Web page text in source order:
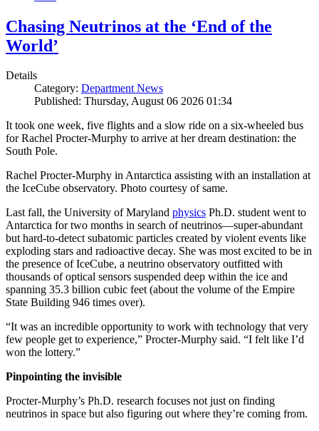
Chasing Neutrinos at the ‘End of the
World’
Details
Category: Department News
Published: Thursday, August 06 2026 01:34
It took one week, five flights and a slow ride on a six-wheeled bus
for Rachel Procter-Murphy to arrive at her dream destination: the
South Pole.
Rachel Procter-Murphy in Antarctica assisting with an installation at
the IceCube observatory. Photo courtesy of same.
Last fall, the University of Maryland physics Ph.D. student went to
Antarctica for two months in search of neutrinos—super-abundant
but hard-to-detect subatomic particles created by violent events like
exploding stars and radioactive decay. She was most excited to be in
the presence of IceCube, a neutrino observatory outfitted with
thousands of optical sensors suspended deep within the ice and
spanning 35.3 billion cubic feet (about the volume of the Empire
State Building 946 times over).
“It was an incredible opportunity to work with technology that very
few people get to experience,” Procter-Murphy said. “I felt like I’d
won the lottery.”
Pinpointing the invisible
Procter-Murphy’s Ph.D. research focuses not just on finding
neutrinos in space but also figuring out where they’re coming from.